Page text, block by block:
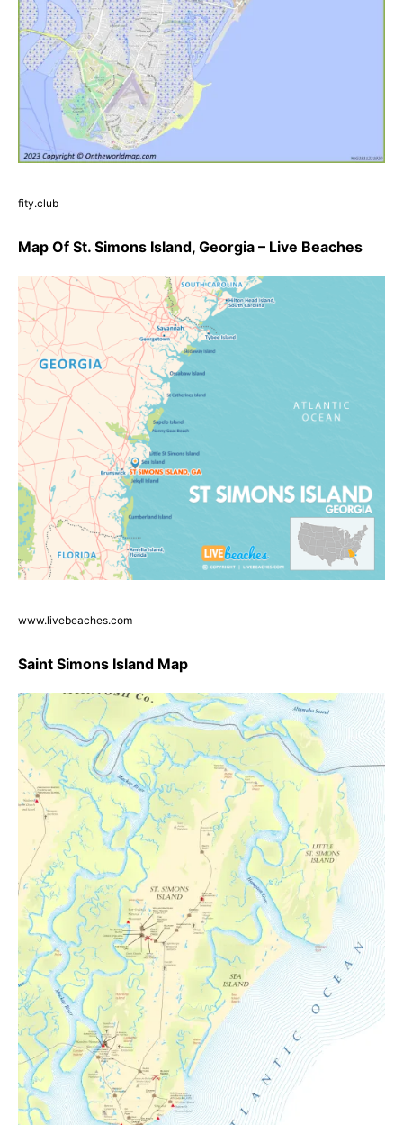
fity.club
Map Of St. Simons Island, Georgia – Live Beaches
www.livebeaches.com
Saint Simons Island Map